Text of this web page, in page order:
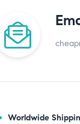
Worldwide